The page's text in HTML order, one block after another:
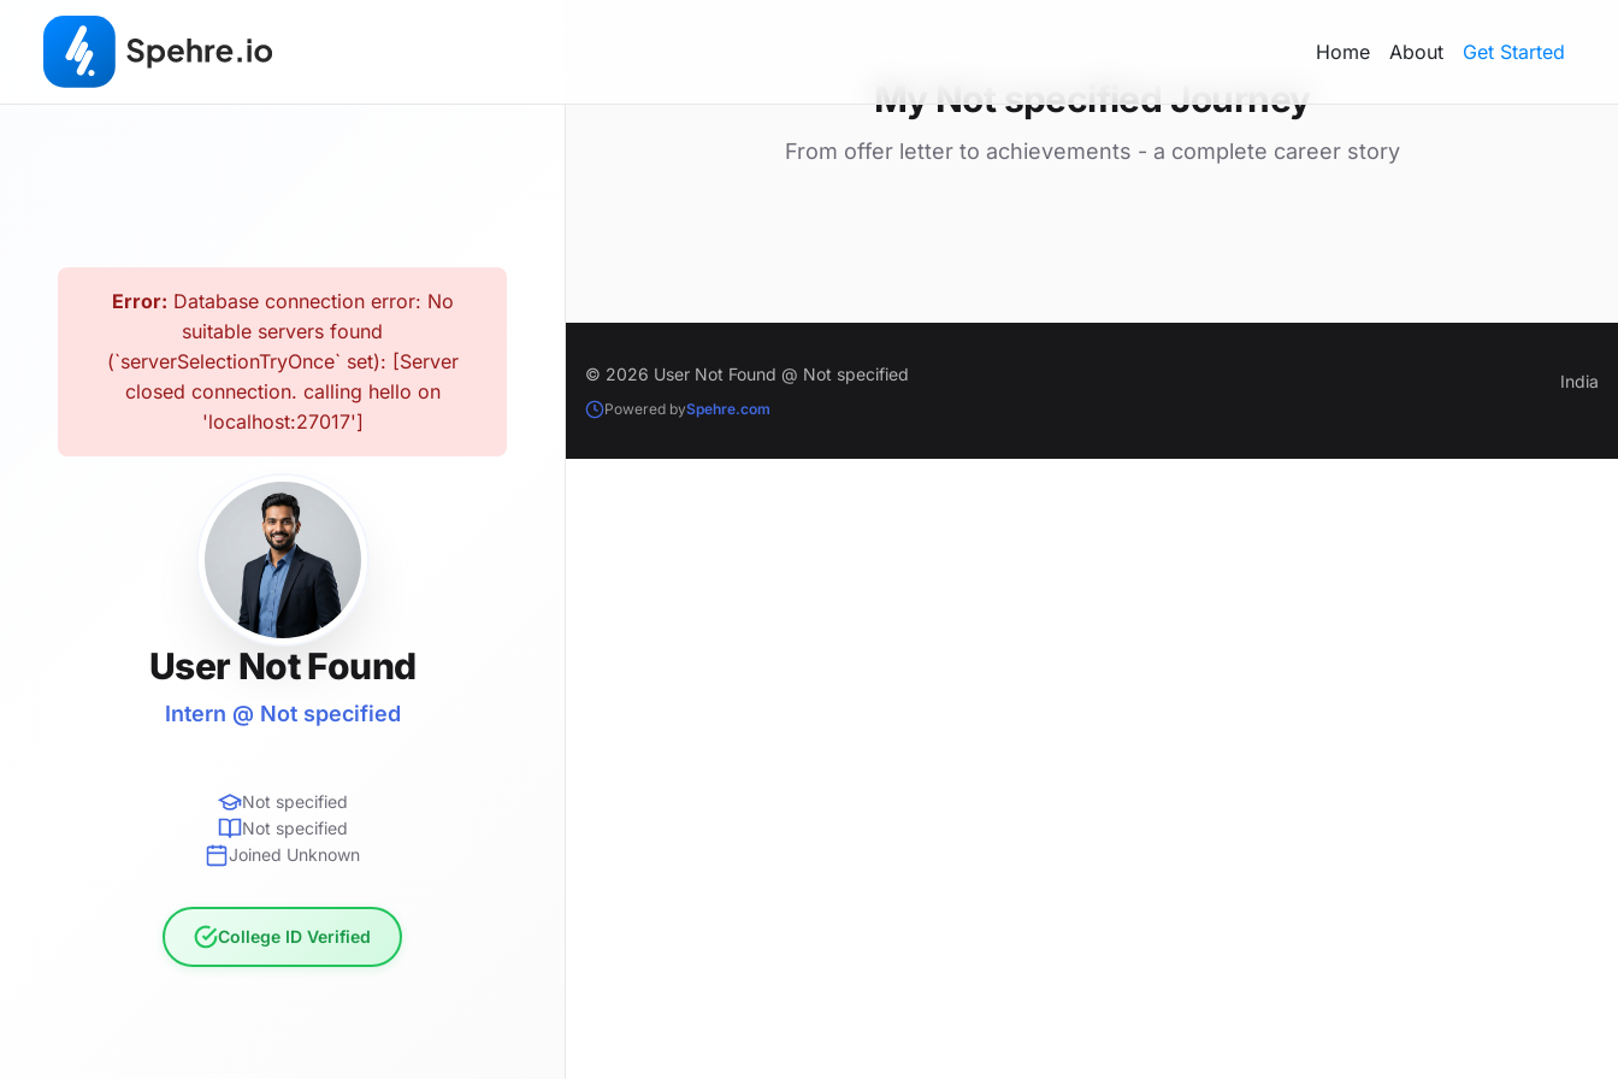
Home About Get Started
Error: Database connection error: No
suitable servers found
(`serverSelectionTryOnce` set): [Server
closed connection. calling hello on
'localhost:27017']
User Not Found
Intern @ Not specified
Not specified
Not specified
Joined Unknown
College ID Verified
My Not specified Journey
From offer letter to achievements - a complete career story
© 2026 User Not Found @ Not specified
Powered bySpehre.com
India